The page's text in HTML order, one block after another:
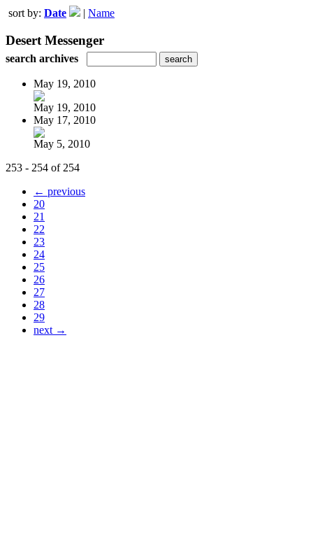
sort by: Date | Name
Desert Messenger
search archives
May 19, 2010
May 19, 2010
May 17, 2010
May 5, 2010
253 - 254 of 254
← previous
20
21
22
23
24
25
26
27
28
29
next →